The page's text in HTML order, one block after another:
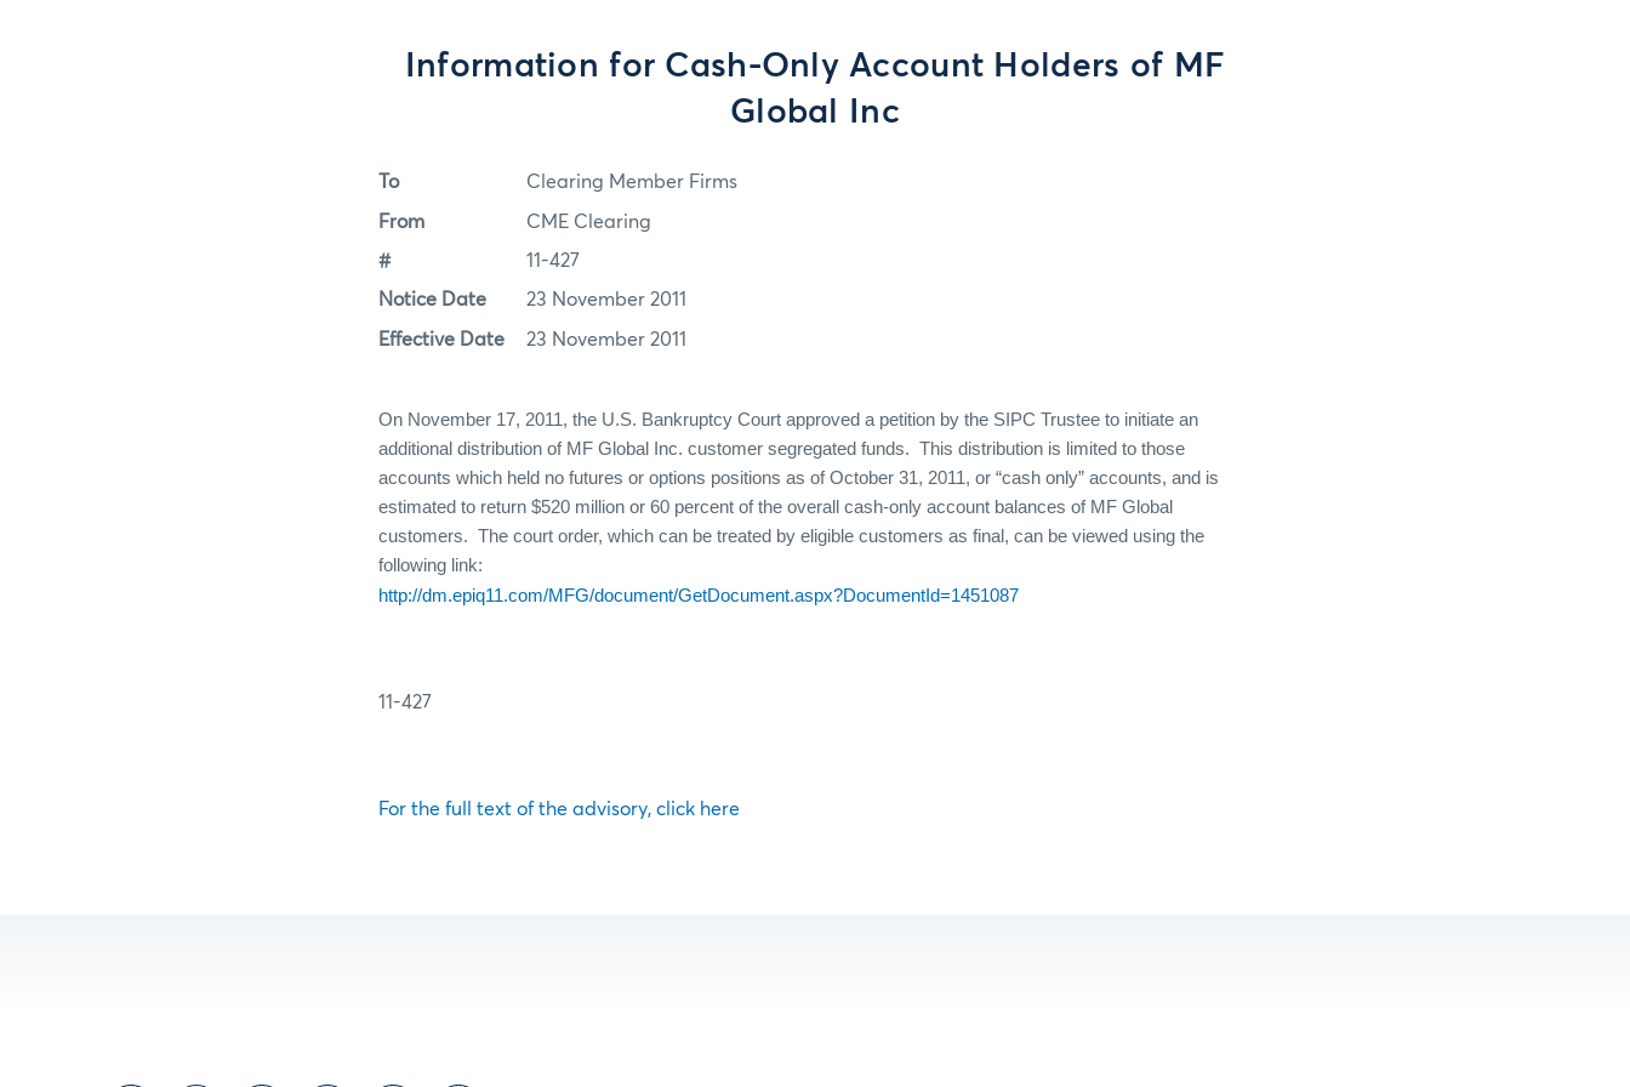
Information for Cash-Only Account Holders of MF
Global Inc
To Clearing Member Firms
From CME Clearing
# 11-427
Notice Date 23 November 2011
Effective Date 23 November 2011
On November 17, 2011, the U.S. Bankruptcy Court approved a petition by the SIPC Trustee to initiate an
additional distribution of MF Global Inc. customer segregated funds. This distribution is limited to those
accounts which held no futures or options positions as of October 31, 2011, or “cash only” accounts, and is
estimated to return $520 million or 60 percent of the overall cash-only account balances of MF Global
customers. The court order, which can be treated by eligible customers as final, can be viewed using the
following link:
http://dm.epiq11.com/MFG/document/GetDocument.aspx?DocumentId=1451087
11-427
For the full text of the advisory, click here